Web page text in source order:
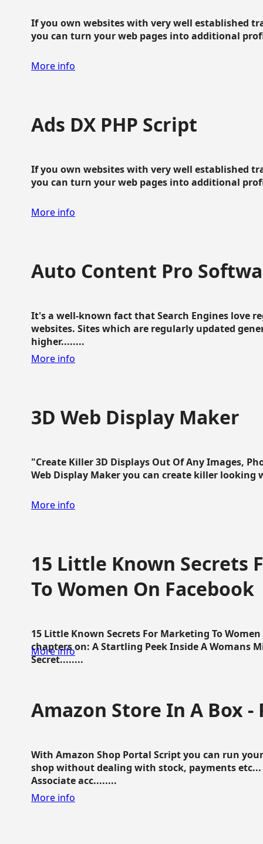
If you own websites with very well established
you can turn your web pages into additional
More info
Ads DX PHP Script
If you own websites with very well established
you can turn your web pages into additional
More info
Auto Content Pro
It's a well-known fact that Search Engines love
websites. Sites which are regularly updated
higher........
More info
3D Web Display Maker
"Create Killer 3D Displays Out Of Any Images,
Web Display Maker you can create killer looking
More info
15 Little Known Secrets
To Women On Facebook
15 Little Known Secrets For Marketing To
chapters on: A Startling Peek Inside A Womans
Secret........
More info
Amazon Store In A Box -
With Amazon Shop Portal Script you can run
shop without dealing with stock, payments
Associate acc........
More info